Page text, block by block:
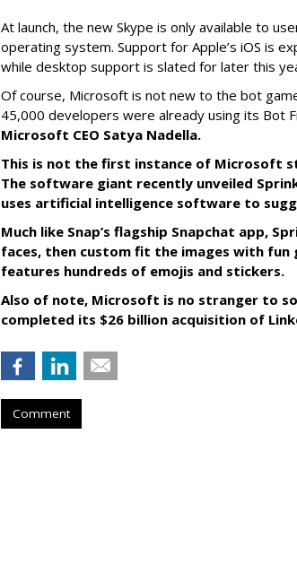
At launch, the new Skype is only available to
operating system. Support for Apple’s iOS is
while desktop support is slated for later this
Of course, Microsoft is not new to the bot
45,000 developers were already using its Bot
Microsoft CEO Satya Nadella.
This is not the first instance of Microsoft
The software giant recently unveiled
uses artificial intelligence software to
Much like Snap’s flagship Snapchat app,
faces, then custom fit the images with fun
features hundreds of emojis and stickers.
Also of note, Microsoft is no stranger to
completed its $26 billion acquisition of
Comment